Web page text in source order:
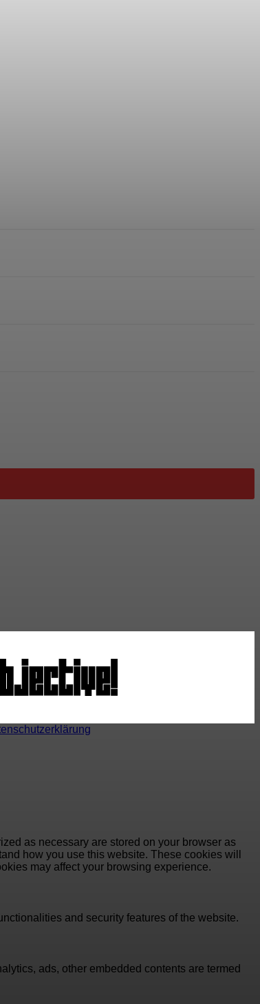
as necessary are stored on your browser as
how you use this website. These cookies will
may affect your browsing experience.
and security features of the website.
ads, other embedded contents are termed